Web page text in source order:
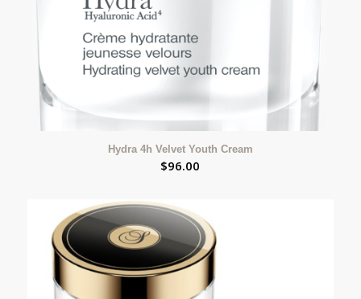
Hydra 4h Velvet Youth Cream
$96.00